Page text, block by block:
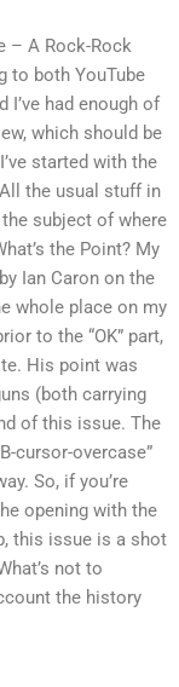
– A Rock-Rock
to both YouTube
I’ve had enough of
which should be
started with the
the usual stuff in
subject of where
the Point? My
Ian Caron on the
whole place on my
to the “OK” part,
His point was
(both carrying
of this issue. The
cursor-overcase”
So, if you’re
opening with the
this issue is a shot
not to
the history